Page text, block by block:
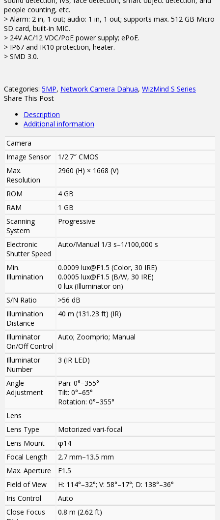
people counting, etc.
> Alarm: 2 in, 1 out; audio: 1 in, 1 out; supports max. 512 GB Micro
SD card, built-in MIC.
> 24V AC/12 VDC/PoE power supply; ePoE.
> IP67 and IK10 protection, heater.
> SMD 3.0.
Categories: 5MP, Network Camera Dahua, WizMind S Series
Share This Post
Description
Additional information
Camera
Image Sensor
1/2.7″ CMOS
Max.
Resolution
2960 (H) × 1668 (V)
ROM
4 GB
RAM
1 GB
Scanning
System
Progressive
Electronic
Shutter Speed
Auto/Manual 1/3 s–1/100,000 s
Min.
Illumination
0.0009 lux@F1.5 (Color, 30 IRE)
0.0005 lux@F1.5 (B/W, 30 IRE)
0 lux (Illuminator on)
S/N Ratio
>56 dB
Illumination
Distance
40 m (131.23 ft) (IR)
Illuminator
On/Off Control
Auto; Zoomprio; Manual
Illuminator
Number
3 (IR LED)
Angle
Adjustment
Pan: 0°–355°
Tilt: 0°–65°
Rotation: 0°–355°
Lens
Lens Type
Motorized vari-focal
Lens Mount
φ14
Focal Length
2.7 mm–13.5 mm
Max. Aperture
F1.5
Field of View
H: 114°–32°; V: 58°–17°; D: 138°–36°
Iris Control
Auto
Close Focus
0.8 m (2.62 ft)